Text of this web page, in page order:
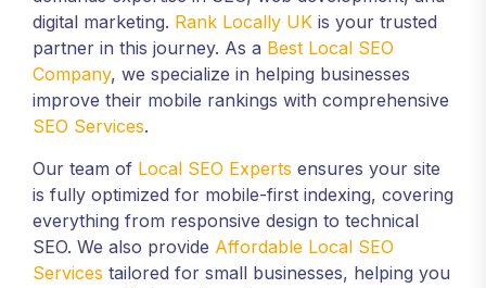
digital marketing. Rank Locally UK is your trusted
partner in this journey. As a Best Local SEO
Company, we specialize in helping businesses
improve their mobile rankings with comprehensive
SEO Services.
Our team of Local SEO Experts ensures your site
is fully optimized for mobile-first indexing, covering
everything from responsive design to technical
SEO. We also provide Affordable Local SEO
Services tailored for small businesses, helping you